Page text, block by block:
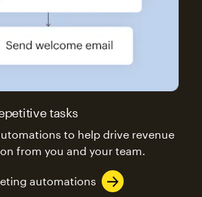
tasks
to help drive revenue
from you and your team.
automations